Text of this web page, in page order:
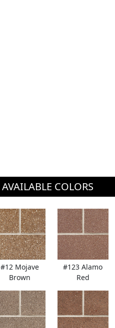
AVAILABLE COLORS
#12 Mojave
Brown
#123 Alamo
Red